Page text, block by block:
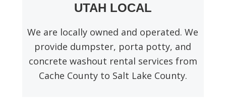
UTAH LOCAL
We are locally owned and operated. We
provide dumpster, porta potty, and
concrete washout rental services from
Cache County to Salt Lake County.